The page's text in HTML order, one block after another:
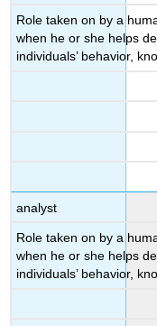
Role taken on by a
when he or she helps
individuals’ behavior,
analyst
Role taken on by a
when he or she helps
individuals’ behavior,